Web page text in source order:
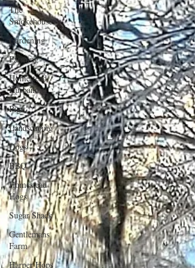
The
Smokehouse
Gardening
Farming
Homestead
Husbandry
Pigs
Landscaping
Dogs
BBQ
Homestead
Hogs
Sugar Shack
Gentlemans
Farm
Harper Hops